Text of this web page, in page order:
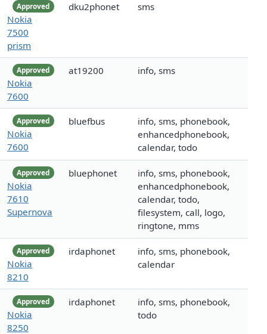
Approved
Nokia
7500
prism
dku2phonet sms
Approved
Nokia
7600
at19200 info, sms
Approved
Nokia
7600
bluefbus
info, sms, phonebook,
enhancedphonebook,
calendar, todo
Approved
Nokia
7610
Supernova
bluephonet
info, sms, phonebook,
enhancedphonebook,
calendar, todo,
filesystem, call, logo,
ringtone, mms
Approved
Nokia
8210
irdaphonet
info, sms, phonebook,
calendar
Approved
Nokia
8250
irdaphonet
info, sms, phonebook,
todo